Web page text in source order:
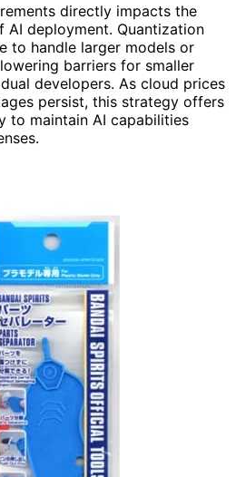
directly impacts the
deployment. Quantization
to handle larger models or
barriers for smaller
developers. As cloud prices
persist, this strategy offers
to maintain AI capabilities